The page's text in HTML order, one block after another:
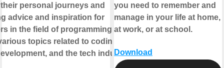
personal journeys and
advice and inspiration for
in the field of programming. It
topics related to coding,
and the tech industry.
you need to remember and
manage in your life at home,
at work, or at school.
Download